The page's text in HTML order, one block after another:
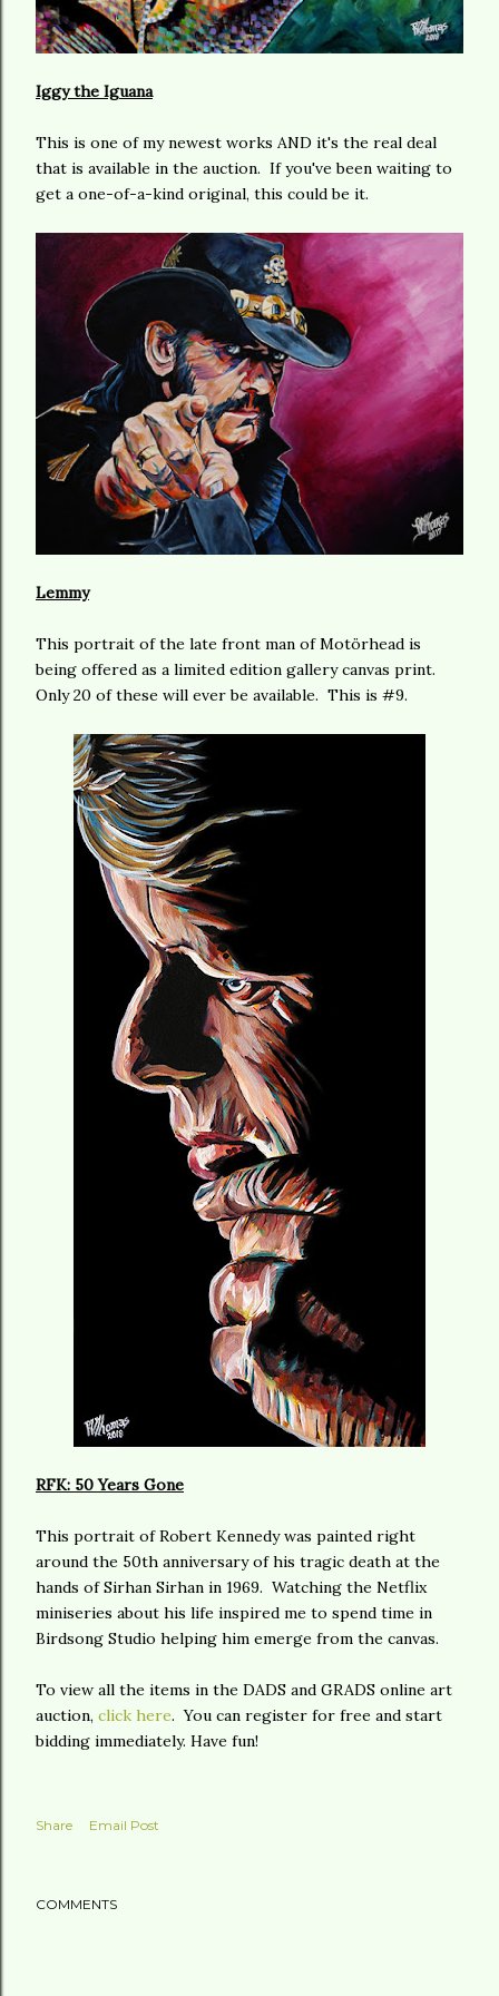
Iggy the Iguana
This is one of my newest works AND it's the real deal
that is available in the auction. If you've been waiting to
get a one-of-a-kind original, this could be it.
Lemmy
This portrait of the late front man of Motörhead is
being offered as a limited edition gallery canvas print.
Only 20 of these will ever be available. This is #9.
RFK: 50 Years Gone
This portrait of Robert Kennedy was painted right
around the 50th anniversary of his tragic death at the
hands of Sirhan Sirhan in 1969. Watching the Netflix
miniseries about his life inspired me to spend time in
Birdsong Studio helping him emerge from the canvas.
To view all the items in the DADS and GRADS online art
auction, click here. You can register for free and start
bidding immediately. Have fun!
Share Email Post
COMMENTS